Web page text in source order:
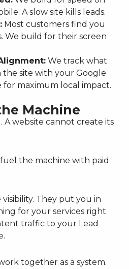
A slow site kills leads.
Most customers find you
We build for their screen
We track what
the site with your Google
for maximum local impact.
Machine
A website cannot create its
the machine with paid
They put you in
for your services right
traffic to your Lead
together as a system.